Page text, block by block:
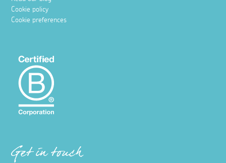
Hidden coves in West Cornwall
1 September 2025
Discover your own slice of paradise with a visit to one of
Read more